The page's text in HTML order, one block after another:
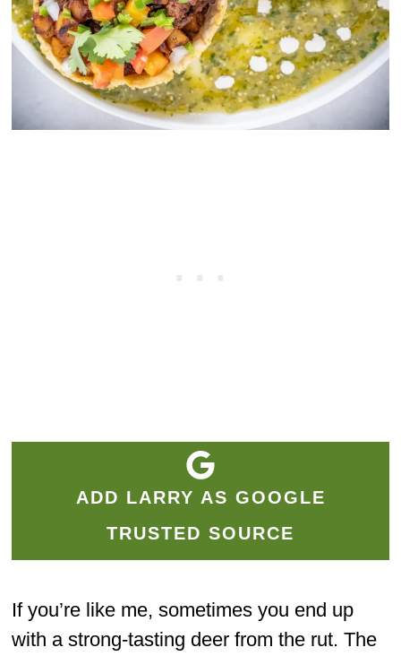
ADD LARRY AS GOOGLE
TRUSTED SOURCE
If you’re like me, sometimes you end up
with a strong-tasting deer from the rut. The